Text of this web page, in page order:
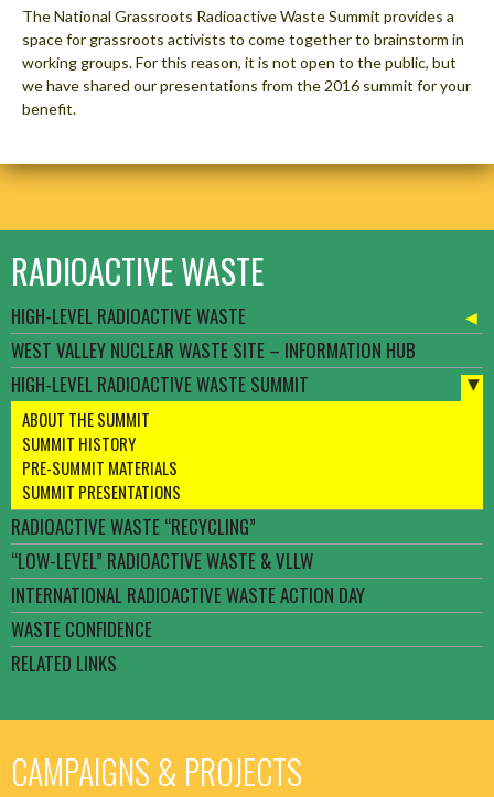
The National Grassroots Radioactive Waste Summit provides a
space for grassroots activists to come together to brainstorm in
working groups. For this reason, it is not open to the public, but
we have shared our presentations from the 2016 summit for your
benefit.
RADIOACTIVE WASTE
HIGH-LEVEL RADIOACTIVE WASTE
WEST VALLEY NUCLEAR WASTE SITE – INFORMATION HUB
HIGH-LEVEL RADIOACTIVE WASTE SUMMIT
ABOUT THE SUMMIT
SUMMIT HISTORY
PRE-SUMMIT MATERIALS
SUMMIT PRESENTATIONS
RADIOACTIVE WASTE “RECYCLING”
“LOW-LEVEL” RADIOACTIVE WASTE & VLLW
INTERNATIONAL RADIOACTIVE WASTE ACTION DAY
WASTE CONFIDENCE
RELATED LINKS
CAMPAIGNS & PROJECTS